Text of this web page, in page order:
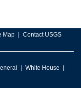
Map Contact USGS
White House